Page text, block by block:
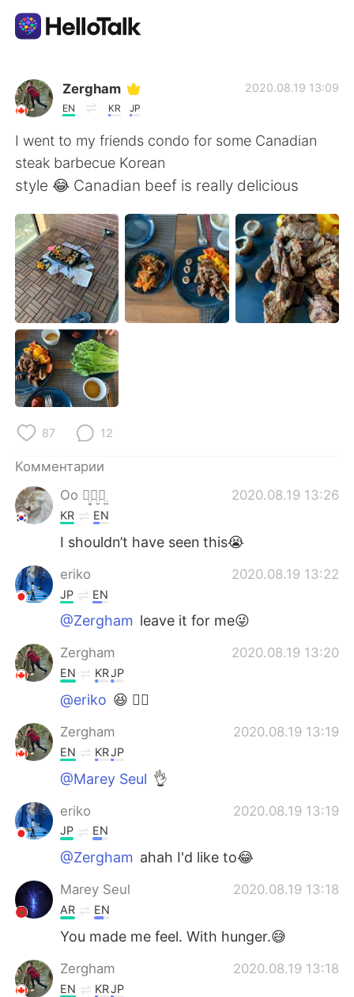
Приложение для Языкового Обмена
AI Grammar Checker
Русский
English 简体中文
繁體中文 Español
العربية Français
Deutsch
한국어
Indonesia
Português
Zergham
EN KR JP
2020.08.19 13:09
I went to my friends condo for some Canadian
steak barbecue Korean
style 😂 Canadian beef is really delicious
87 12
Комментарии
Oo ꪔ̤̥ꪔ̤̮ꪔ̤̫
2020.08.19 13:26
KR EN
I shouldn’t have seen this😭
eriko 2020.08.19 13:22
JP EN
@Zergham leave it for me😜
Zergham 2020.08.19 13:20
EN KRJP
@eriko 😆 👍🏽
Zergham 2020.08.19 13:19
EN KRJP
@Marey Seul 👌
eriko 2020.08.19 13:19
JP EN
@Zergham ahah I'd like to😂
Marey Seul 2020.08.19 13:18
AR EN
You made me feel. With hunger.😅
Zergham 2020.08.19 13:18
EN KRJP